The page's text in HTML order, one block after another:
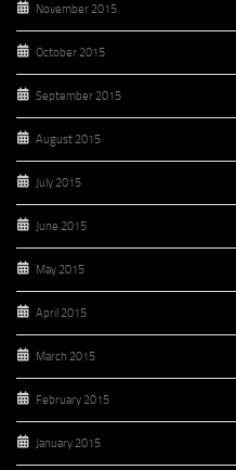
November 2015
October 2015
September 2015
August 2015
July 2015
June 2015
May 2015
April 2015
March 2015
February 2015
January 2015